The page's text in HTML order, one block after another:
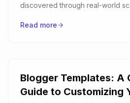
discovered through real-world
Read more
Blogger Templates: A
Guide to Customizing